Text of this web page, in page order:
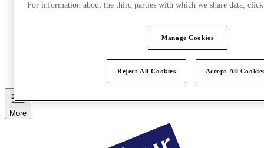
More
For information about the third parties with which we share data,
Manage Cookies
Reject All Cookies Accept All